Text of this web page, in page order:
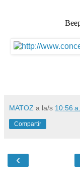
MATOZ a la/s 10:56
Compartir
‹